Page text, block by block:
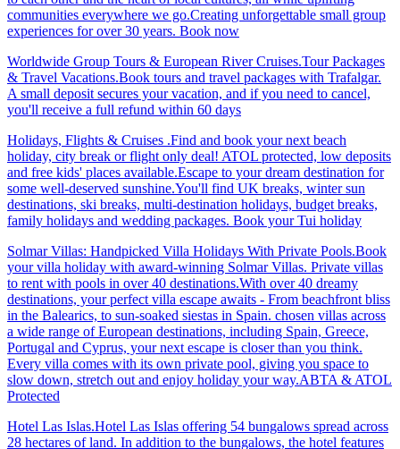
communities everywhere we go.Creating unforgettable small group
experiences for over 30 years. Book now
Worldwide Group Tours & European River Cruises.Tour Packages
& Travel Vacations.Book tours and travel packages with Trafalgar.
A small deposit secures your vacation, and if you need to cancel,
you'll receive a full refund within 60 days
Holidays, Flights & Cruises .Find and book your next beach
holiday, city break or flight only deal! ATOL protected, low deposits
and free kids' places available.Escape to your dream destination for
some well-deserved sunshine.You'll find UK breaks, winter sun
destinations, ski breaks, multi-destination holidays, budget breaks,
family holidays and wedding packages. Book your Tui holiday
Solmar Villas: Handpicked Villa Holidays With Private Pools.Book
your villa holiday with award-winning Solmar Villas. Private villas
to rent with pools in over 40 destinations.With over 40 dreamy
destinations, your perfect villa escape awaits - From beachfront bliss
in the Balearics, to sun-soaked siestas in Spain. chosen villas across
a wide range of European destinations, including Spain, Greece,
Portugal and Cyprus, your next escape is closer than you think.
Every villa comes with its own private pool, giving you space to
slow down, stretch out and enjoy holiday your way.ABTA & ATOL
Protected
Hotel Las Islas.Hotel Las Islas offering 54 bungalows spread across
28 hectares of land. In addition to the bungalows, the hotel features